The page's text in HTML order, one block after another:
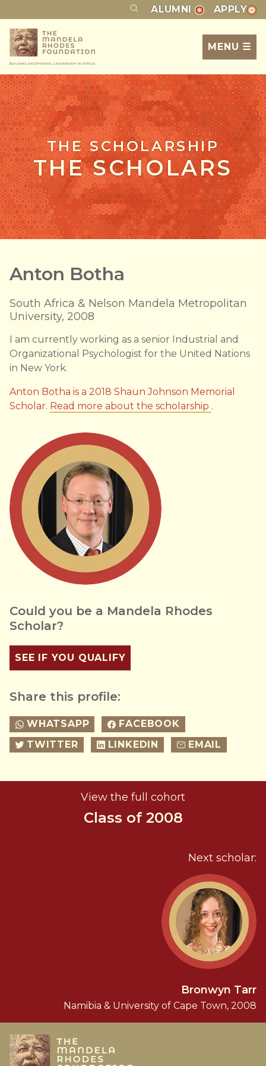
ALUMNI APPLY
MENU ☰
THE SCHOLARSHIP
THE SCHOLARS
Anton Botha
South Africa & Nelson Mandela Metropolitan
University, 2008
I am currently working as a senior Industrial and
Organizational Psychologist for the United Nations
in New York.
Anton Botha is a 2018 Shaun Johnson Memorial
Scholar. Read more about the scholarship .
Could you be a Mandela Rhodes
Scholar?
SEE IF YOU QUALIFY
Share this profile:
WHATSAPP
FACEBOOK
TWITTER
LINKEDIN EMAIL
View the full cohort
Class of 2008
Next scholar:
Bronwyn Tarr
Namibia & University of Cape Town, 2008